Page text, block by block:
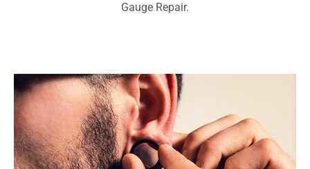
Gauge Repair.